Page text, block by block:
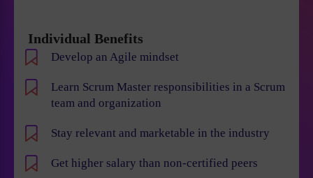
Individual Benefits
Develop an Agile mindset
Learn Scrum Master responsibilities in a Scrum
team and organization
Stay relevant and marketable in the industry
Get higher salary than non-certified peers